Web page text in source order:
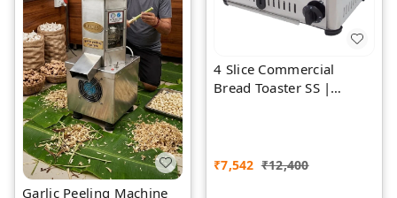
Garlic Peeling Machine
4 Slice Commercial
Bread Toaster SS |
₹7,542 ₹12,400